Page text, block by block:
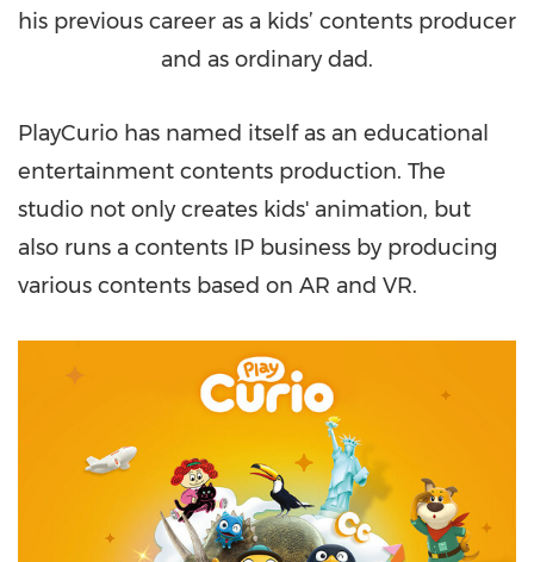
his previous career as a kids’ contents producer
and as ordinary dad.
PlayCurio has named itself as an educational
entertainment contents production. The
studio not only creates kids' animation, but
also runs a contents IP business by producing
various contents based on AR and VR.